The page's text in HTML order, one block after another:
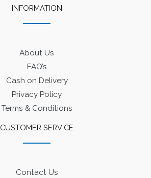
INFORMATION
About Us
FAQ’s
Cash on Delivery
Privacy Policy
Terms & Conditions
CUSTOMER SERVICE
Contact Us